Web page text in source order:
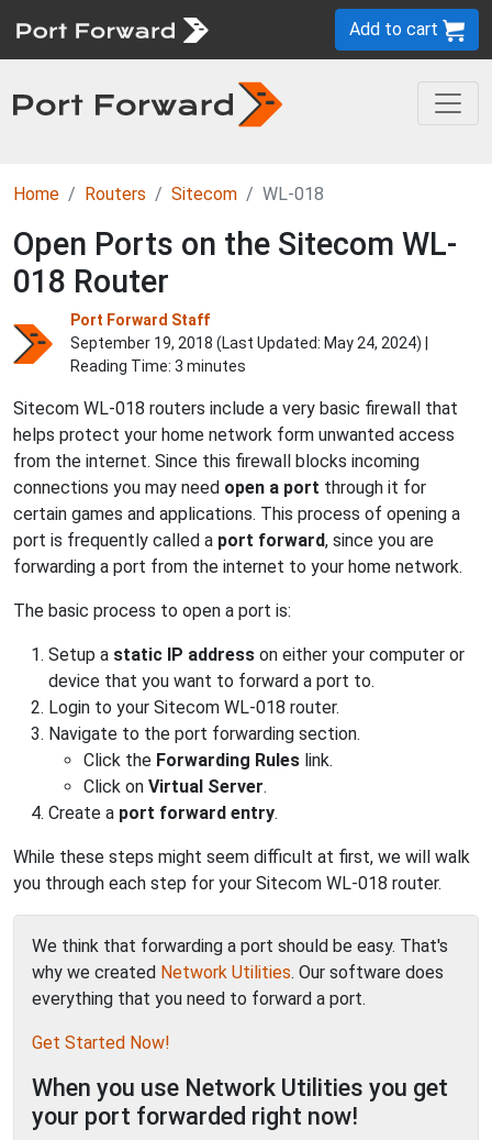
Add to cart
Home Routers Sitecom WL-018
Open Ports on the Sitecom WL-
018 Router
Port Forward Staff
September 19, 2018 (Last Updated: May 24, 2024) |
Reading Time: 3 minutes
Sitecom WL-018 routers include a very basic firewall that
helps protect your home network form unwanted access
from the internet. Since this firewall blocks incoming
connections you may need open a port through it for
certain games and applications. This process of opening a
port is frequently called a port forward, since you are
forwarding a port from the internet to your home network.
The basic process to open a port is:
Setup a static IP address on either your computer or
device that you want to forward a port to.
Login to your Sitecom WL-018 router.
Navigate to the port forwarding section.
Click the Forwarding Rules link.
Click on Virtual Server.
Create a port forward entry.
While these steps might seem difficult at first, we will walk
you through each step for your Sitecom WL-018 router.
We think that forwarding a port should be easy. That's
why we created Network Utilities. Our software does
everything that you need to forward a port.
Get Started Now!
When you use Network Utilities you get
your port forwarded right now!